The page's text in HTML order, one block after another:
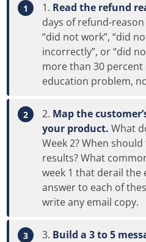
Read the refund
days of refund-
“did not work”, “did
incorrectly”, or “did
more than 30
education problem,
Map the
your product. What
Week 2? When
results? What
week 1 that derail the
answer to each of
write any email copy.
Build a 3 to 5